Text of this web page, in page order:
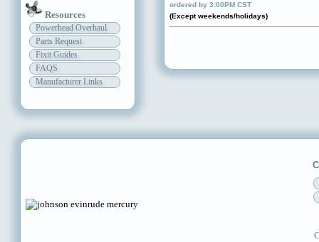
Resources
Powerhead Overhaul
Parts Request
Fixit Guides
FAQS
Manufacturer Links
ordered by 3:00PM CST
(Except weekends/holidays)